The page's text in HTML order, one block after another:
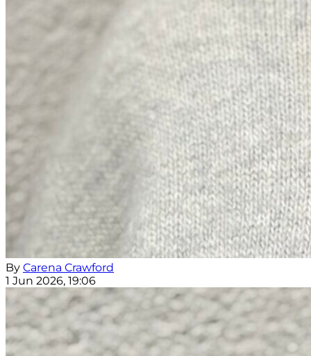
By Carena Crawford
1 Jun 2026, 19:06